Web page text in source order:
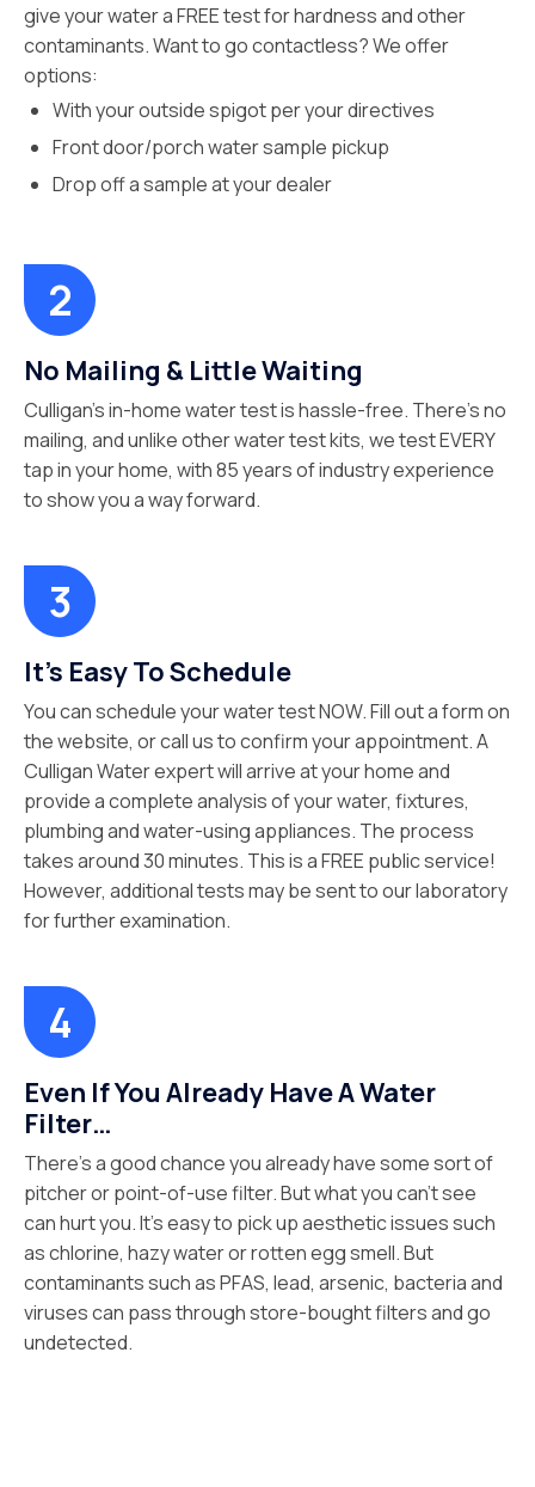
give your water a FREE test for hardness and other
contaminants. Want to go contactless? We offer
options:
With your outside spigot per your directives
Front door/porch water sample pickup
Drop off a sample at your dealer
No Mailing & Little Waiting
Culligan’s in-home water test is hassle-free. There’s no
mailing, and unlike other water test kits, we test EVERY
tap in your home, with 85 years of industry experience
to show you a way forward.
It’s Easy To Schedule
You can schedule your water test NOW. Fill out a form on
the website, or call us to confirm your appointment. A
Culligan Water expert will arrive at your home and
provide a complete analysis of your water, fixtures,
plumbing and water-using appliances. The process
takes around 30 minutes. This is a FREE public service!
However, additional tests may be sent to our laboratory
for further examination.
Even If You Already Have A Water
Filter…
There’s a good chance you already have some sort of
pitcher or point-of-use filter. But what you can’t see
can hurt you. It’s easy to pick up aesthetic issues such
as chlorine, hazy water or rotten egg smell. But
contaminants such as PFAS, lead, arsenic, bacteria and
viruses can pass through store-bought filters and go
undetected.